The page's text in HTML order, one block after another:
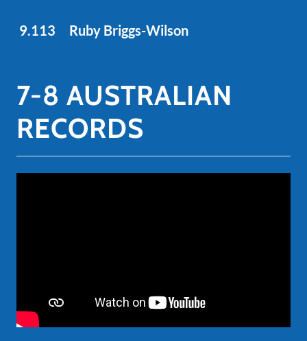
9.113 Ruby Briggs-Wilson
7-8 AUSTRALIAN
RECORDS